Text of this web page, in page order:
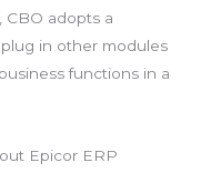
CBO adopts a
in other modules
functions in a
Epicor ERP